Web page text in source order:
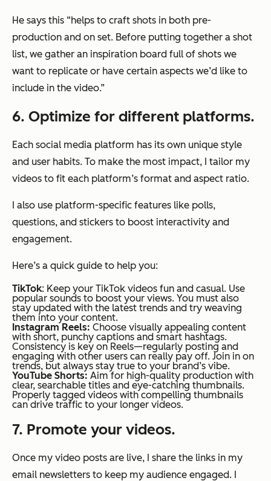
He says this “helps to craft shots in both pre-
production and on set. Before putting together a shot
list, we gather an inspiration board full of shots we
want to replicate or have certain aspects we’d like to
include in the video.”
6. Optimize for different platforms.
Each social media platform has its own unique style
and user habits. To make the most impact, I tailor my
videos to fit each platform’s format and aspect ratio.
I also use platform-specific features like polls,
questions, and stickers to boost interactivity and
engagement.
Here’s a quick guide to help you:
TikTok: Keep your TikTok videos fun and casual. Use
popular sounds to boost your views. You must also
stay updated with the latest trends and try weaving
them into your content.
Instagram Reels: Choose visually appealing content
with short, punchy captions and smart hashtags.
Consistency is key on Reels—regularly posting and
engaging with other users can really pay off. Join in on
trends, but always stay true to your brand’s vibe.
YouTube Shorts: Aim for high-quality production with
clear, searchable titles and eye-catching thumbnails.
Properly tagged videos with compelling thumbnails
can drive traffic to your longer videos.
7. Promote your videos.
Once my video posts are live, I share the links in my
email newsletters to keep my audience engaged. I